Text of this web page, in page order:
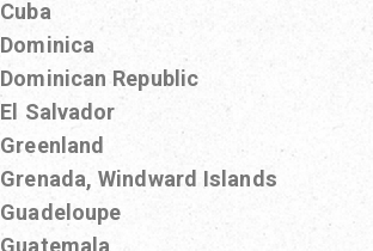
Cuba
Dominica
Dominican Republic
El Salvador
Greenland
Grenada, Windward Islands
Guadeloupe